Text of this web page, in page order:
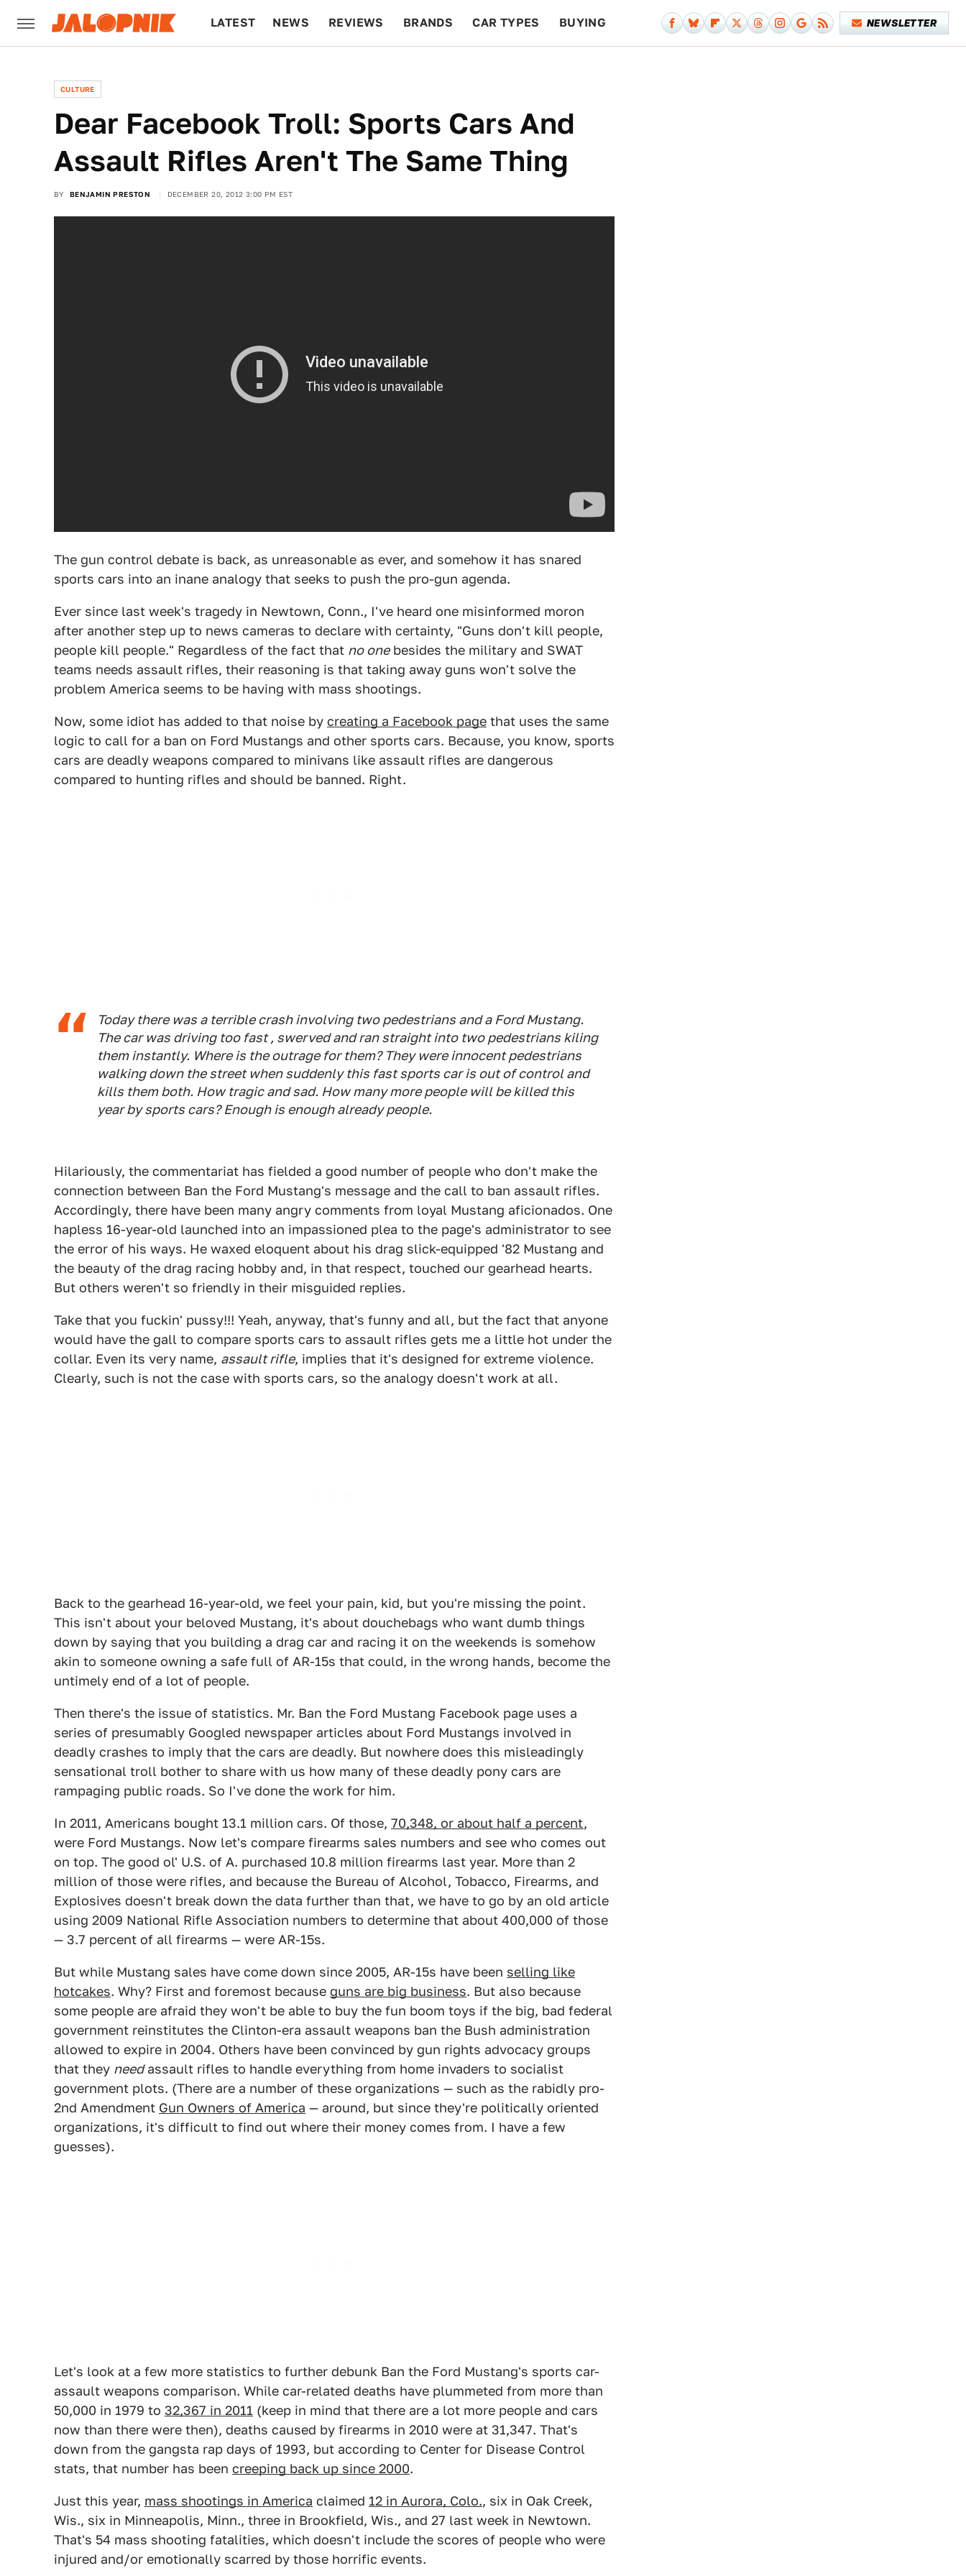
LATEST NEWS REVIEWS BRANDS CAR TYPES BUYING NEWSLETTER
CULTURE
Dear Facebook Troll: Sports Cars And
Assault Rifles Aren't The Same Thing
BY BENJAMIN PRESTON DECEMBER 20, 2012 3:00 PM EST
The gun control debate is back, as unreasonable as ever, and somehow it has snared
sports cars into an inane analogy that seeks to push the pro-gun agenda.
Ever since last week's tragedy in Newtown, Conn., I've heard one misinformed moron
after another step up to news cameras to declare with certainty, "Guns don't kill people,
people kill people." Regardless of the fact that no onebesides the military and SWAT
teams needs assault rifles, their reasoning is that taking away guns won't solve the
problem America seems to be having with mass shootings.
Now, some idiot has added to that noise by creating a Facebook page that uses the same
logic to call for a ban on Ford Mustangs and other sports cars. Because, you know, sports
cars are deadly weapons compared to minivans like assault rifles are dangerous
compared to hunting rifles and should be banned. Right.
Today there was a terrible crash involving two pedestrians and a Ford Mustang.
The car was driving too fast , swerved and ran straight into two pedestrians kiling
them instantly. Where is the outrage for them? They were innocent pedestrians
walking down the street when suddenly this fast sports car is out of control and
kills them both. How tragic and sad. How many more people will be killed this
year by sports cars? Enough is enough already people.
Hilariously, the commentariat has fielded a good number of people who don't make the
connection between Ban the Ford Mustang's message and the call to ban assault rifles.
Accordingly, there have been many angry comments from loyal Mustang aficionados. One
hapless 16-year-old launched into an impassioned plea to the page's administrator to see
the error of his ways. He waxed eloquent about his drag slick-equipped '82 Mustang and
the beauty of the drag racing hobby and, in that respect, touched our gearhead hearts.
But others weren't so friendly in their misguided replies.
Take that you fuckin' pussy!!! Yeah, anyway, that's funny and all, but the fact that anyone
would have the gall to compare sports cars to assault rifles gets me a little hot under the
collar. Even its very name, assault rifle, implies that it's designed for extreme violence.
Clearly, such is not the case with sports cars, so the analogy doesn't work at all.
Back to the gearhead 16-year-old, we feel your pain, kid, but you're missing the point.
This isn't about your beloved Mustang, it's about douchebags who want dumb things
down by saying that you building a drag car and racing it on the weekends is somehow
akin to someone owning a safe full of AR-15s that could, in the wrong hands, become the
untimely end of a lot of people.
Then there's the issue of statistics. Mr. Ban the Ford Mustang Facebook page uses a
series of presumably Googled newspaper articles about Ford Mustangs involved in
deadly crashes to imply that the cars are deadly. But nowhere does this misleadingly
sensational troll bother to share with us how many of these deadly pony cars are
rampaging public roads. So I've done the work for him.
In 2011, Americans bought 13.1 million cars. Of those, 70,348, or about half a percent,
were Ford Mustangs. Now let's compare firearms sales numbers and see who comes out
on top. The good ol' U.S. of A. purchased 10.8 million firearms last year. More than 2
million of those were rifles, and because the Bureau of Alcohol, Tobacco, Firearms, and
Explosives doesn't break down the data further than that, we have to go by an old article
using 2009 National Rifle Association numbers to determine that about 400,000 of those
— 3.7 percent of all firearms — were AR-15s.
But while Mustang sales have come down since 2005, AR-15s have been selling like
hotcakes. Why? First and foremost because guns are big business. But also because
some people are afraid they won't be able to buy the fun boom toys if the big, bad federal
government reinstitutes the Clinton-era assault weapons ban the Bush administration
allowed to expire in 2004. Others have been convinced by gun rights advocacy groups
that they needassault rifles to handle everything from home invaders to socialist
government plots. (There are a number of these organizations — such as the rabidly pro-
2nd Amendment Gun Owners of America — around, but since they're politically oriented
organizations, it's difficult to find out where their money comes from. I have a few
guesses).
Let's look at a few more statistics to further debunk Ban the Ford Mustang's sports car-
assault weapons comparison. While car-related deaths have plummeted from more than
50,000 in 1979 to 32,367 in 2011 (keep in mind that there are a lot more people and cars
now than there were then), deaths caused by firearms in 2010 were at 31,347. That's
down from the gangsta rap days of 1993, but according to Center for Disease Control
stats, that number has been creeping back up since 2000.
Just this year, mass shootings in America claimed 12 in Aurora, Colo., six in Oak Creek,
Wis., six in Minneapolis, Minn., three in Brookfield, Wis., and 27 last week in Newtown.
That's 54 mass shooting fatalities, which doesn't include the scores of people who were
injured and/or emotionally scarred by those horrific events.